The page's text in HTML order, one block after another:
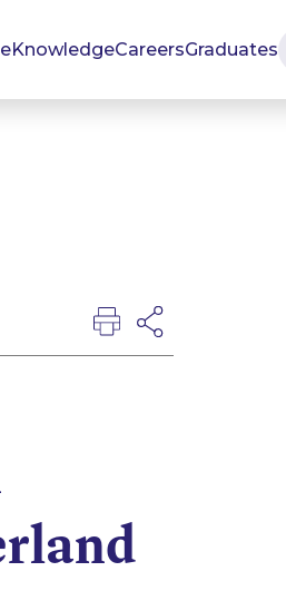
KnowledgeCareersGraduates